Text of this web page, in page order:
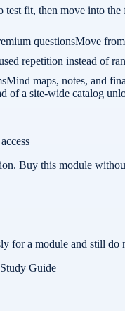
test fit, then move into
questionsMove
repetition instead of
Mind maps, notes, and
of a site-wide catalog
Buy this module
for a module and still do
Guide